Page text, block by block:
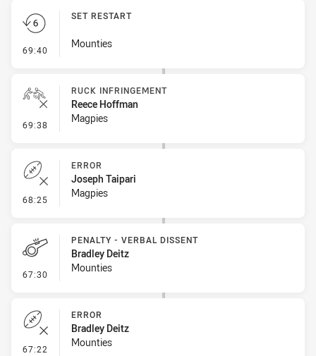
69:40 - Set Restart
SET RESTART
Mounties
69:38 - Ruck Infringement
RUCK INFRINGEMENT
Reece Hoffman
Magpies
68:25 - Error
ERROR
Joseph Taipari
Magpies
67:30 - Penalty - Verbal Dissent
PENALTY - VERBAL DISSENT
Bradley Deitz
Mounties
67:22 - Error
ERROR
Bradley Deitz
Mounties